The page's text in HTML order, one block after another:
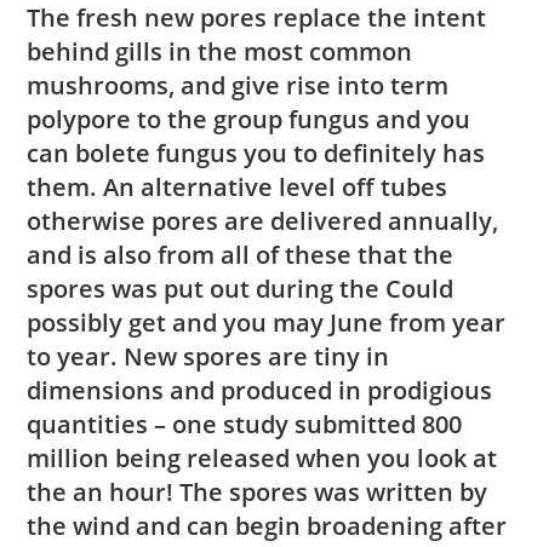
The fresh new pores replace the intent
behind gills in the most common
mushrooms, and give rise into term
polypore to the group fungus and you
can bolete fungus you to definitely has
them. An alternative level off tubes
otherwise pores are delivered annually,
and is also from all of these that the
spores was put out during the Could
possibly get and you may June from year
to year. New spores are tiny in
dimensions and produced in prodigious
quantities – one study submitted 800
million being released when you look at
the an hour! The spores was written by
the wind and can begin broadening after